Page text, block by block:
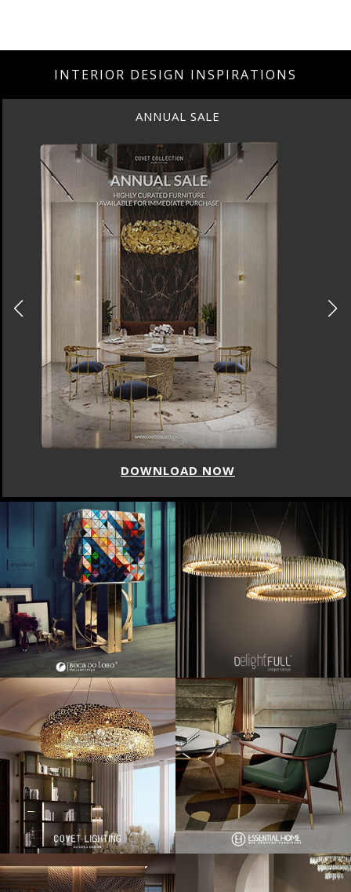
INTERIOR DESIGN INSPIRATIONS
ANNUAL SALE
DOWNLOAD NOW